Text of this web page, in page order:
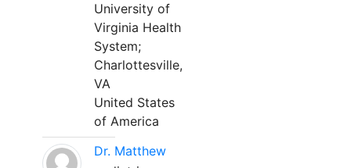
University of
Virginia Health
System;
Charlottesville,
VA
United States
of America
Dr. Matthew